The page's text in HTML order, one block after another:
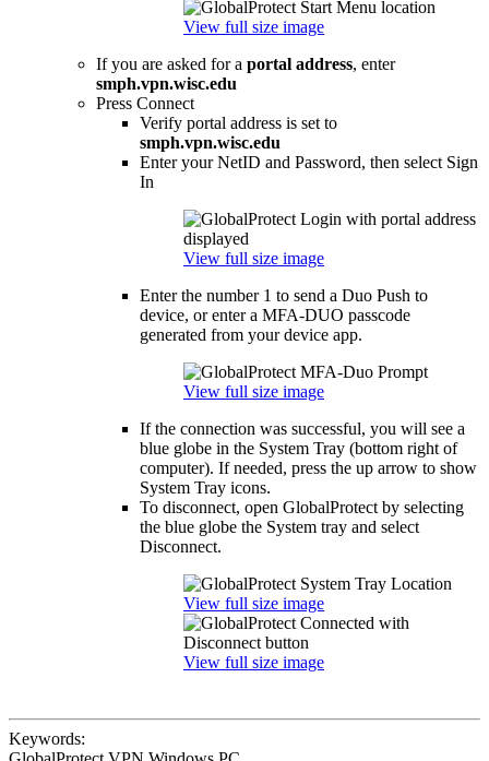
View full size image
If you are asked for a portal address, enter
smph.vpn.wisc.edu
Press Connect
Verify portal address is set to
smph.vpn.wisc.edu
Enter your NetID and Password, then select Sign
In
View full size image
Enter the number 1 to send a Duo Push to
device, or enter a MFA-DUO passcode
generated from your device app.
View full size image
If the connection was successful, you will see a
blue globe in the System Tray (bottom right of
computer). If needed, press the up arrow to show
System Tray icons.
To disconnect, open GlobalProtect by selecting
the blue globe the System tray and select
Disconnect.
View full size image
View full size image
Keywords: